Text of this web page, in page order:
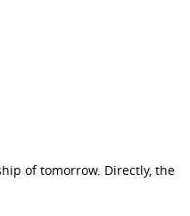
of tomorrow. Directly, the